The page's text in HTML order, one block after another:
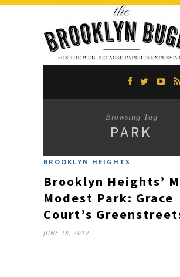
Browsing Tag
PARK
BROOKLYN HEIGHTS
Brooklyn Heights’
Modest Park: Grace
Court’s
JUNE 28, 2012